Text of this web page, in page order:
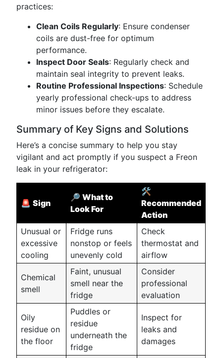
practices:
Clean Coils Regularly: Ensure condenser
coils are dust-free for optimum
performance.
Inspect Door Seals: Regularly check and
maintain seal integrity to prevent leaks.
Routine Professional Inspections: Schedule
yearly professional check-ups to address
minor issues before they escalate.
Summary of Key Signs and Solutions
Here’s a concise summary to help you stay
vigilant and act promptly if you suspect a Freon
leak in your refrigerator:
🚨 Sign
🔎 What to
Look For
🛠️
Recommended
Action
Unusual or
excessive
cooling
Fridge runs
nonstop or feels
unevenly cold
Check
thermostat and
airflow
Chemical
smell
Faint, unusual
smell near the
fridge
Consider
professional
evaluation
Oily
residue on
the floor
Puddles or
residue
underneath the
fridge
Inspect for
leaks and
damages